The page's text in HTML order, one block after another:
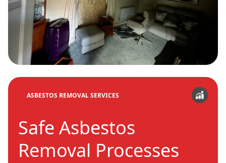
ASBESTOS REMOVAL SERVICES
Safe Asbestos
Removal Processes